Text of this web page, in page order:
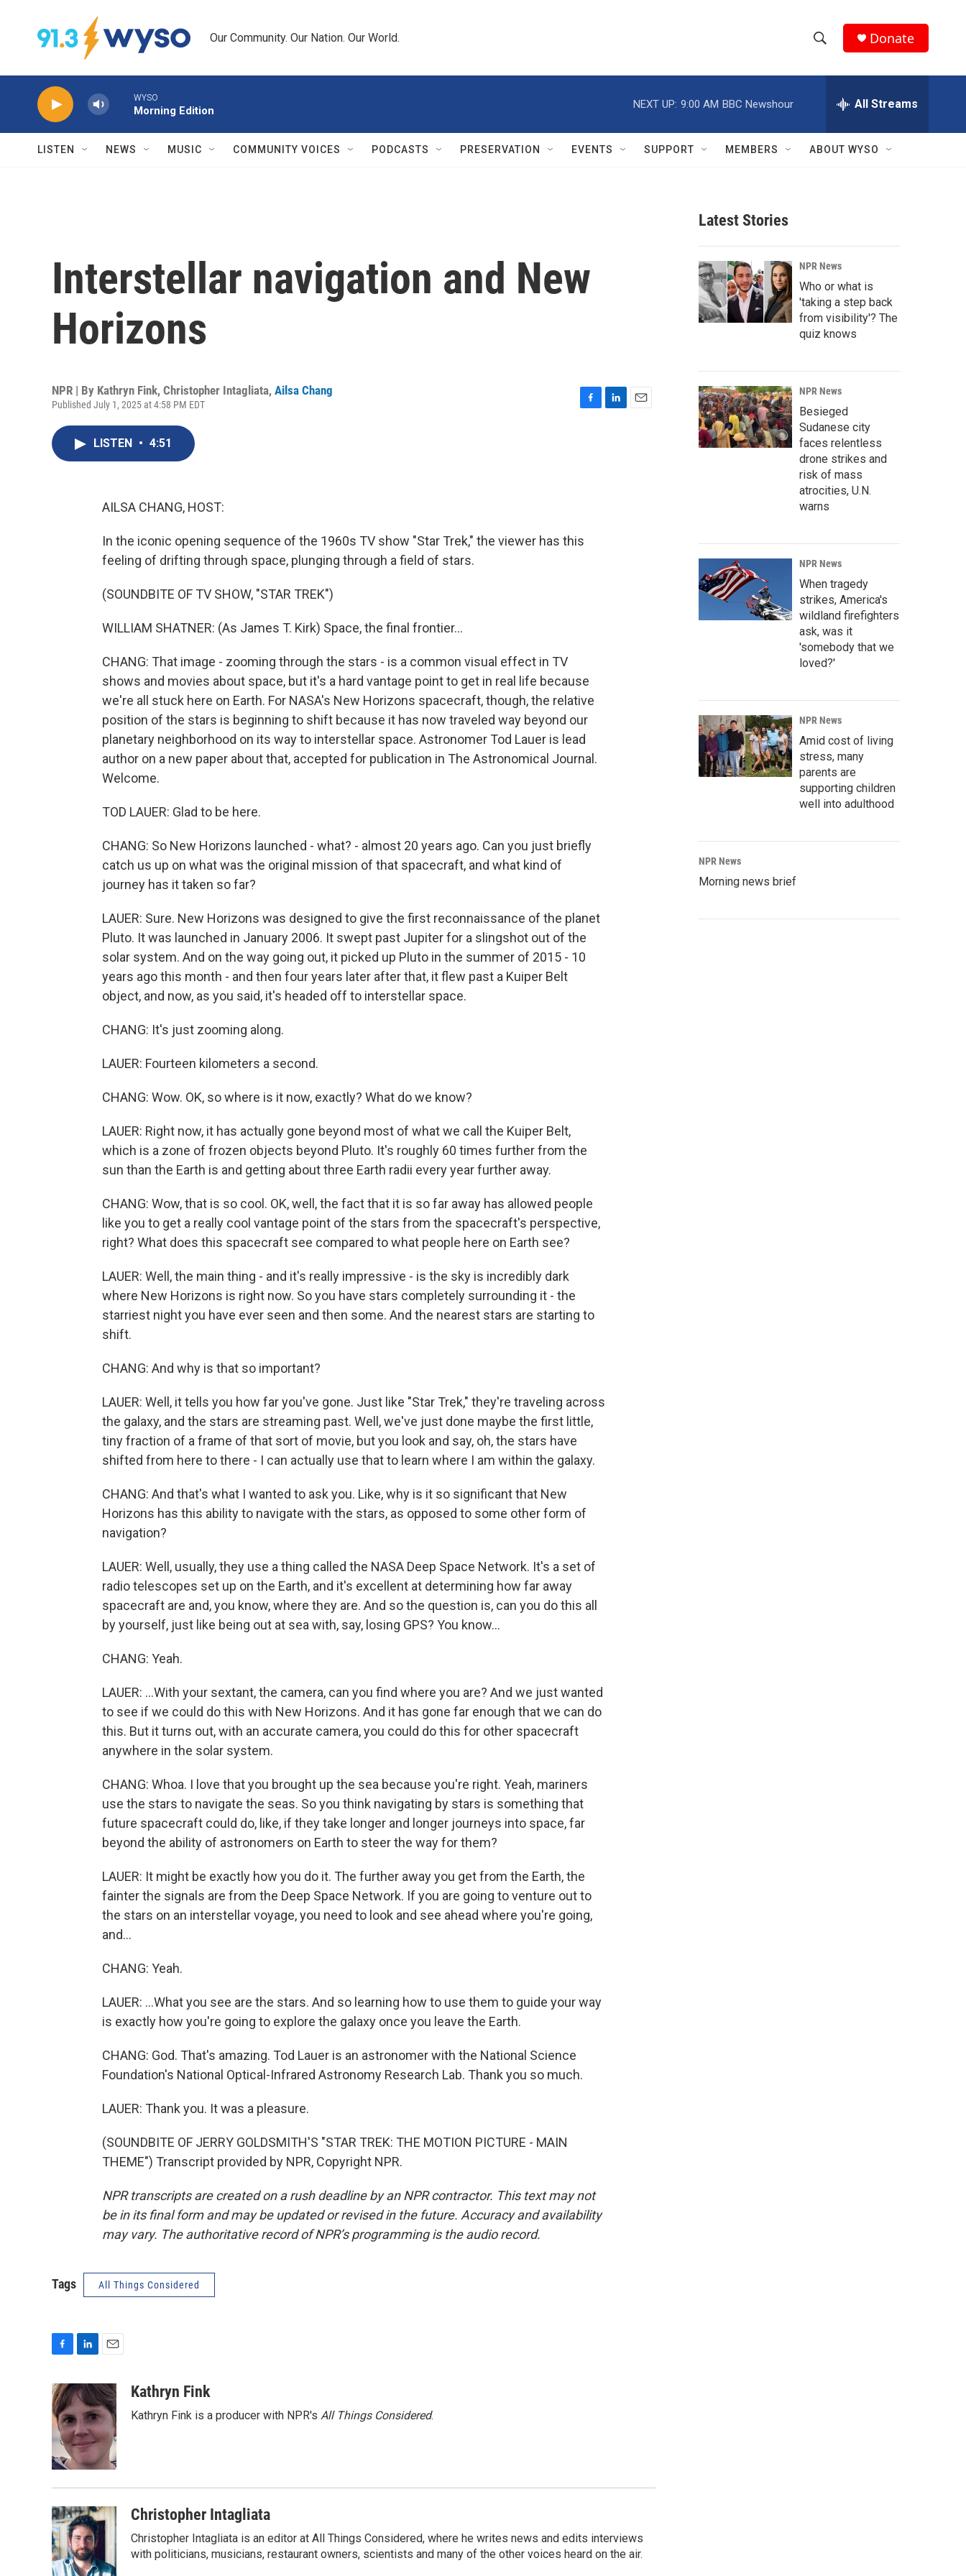
Our Community. Our Nation. Our World.
h
w
r
c
h
e
h
Q
Donate
WYSO
Morning Edition
NEXT UP: 9:00 AM BBC Newshour All Streams
LISTEN NEWS MUSIC COMMUNITY VOICES PODCASTS PRESERVATION EVENTS SUPPORT MEMBERS ABOUT WYSO
Interstellar navigation and New
Horizons
NPR | By Kathryn Fink, Christopher Intagliata, Ailsa Chang
Published July 1, 2025 at 4:58 PM EDT
LISTEN • 4:51
AILSA CHANG, HOST:
In the iconic opening sequence of the 1960s TV show "Star Trek," the viewer has this
feeling of drifting through space, plunging through a field of stars.
(SOUNDBITE OF TV SHOW, "STAR TREK")
WILLIAM SHATNER: (As James T. Kirk) Space, the final frontier...
CHANG: That image - zooming through the stars - is a common visual effect in TV
shows and movies about space, but it's a hard vantage point to get in real life because
we're all stuck here on Earth. For NASA's New Horizons spacecraft, though, the relative
position of the stars is beginning to shift because it has now traveled way beyond our
planetary neighborhood on its way to interstellar space. Astronomer Tod Lauer is lead
author on a new paper about that, accepted for publication in The Astronomical Journal.
Welcome.
TOD LAUER: Glad to be here.
CHANG: So New Horizons launched - what? - almost 20 years ago. Can you just briefly
catch us up on what was the original mission of that spacecraft, and what kind of
journey has it taken so far?
LAUER: Sure. New Horizons was designed to give the first reconnaissance of the planet
Pluto. It was launched in January 2006. It swept past Jupiter for a slingshot out of the
solar system. And on the way going out, it picked up Pluto in the summer of 2015 - 10
years ago this month - and then four years later after that, it flew past a Kuiper Belt
object, and now, as you said, it's headed off to interstellar space.
CHANG: It's just zooming along.
LAUER: Fourteen kilometers a second.
CHANG: Wow. OK, so where is it now, exactly? What do we know?
LAUER: Right now, it has actually gone beyond most of what we call the Kuiper Belt,
which is a zone of frozen objects beyond Pluto. It's roughly 60 times further from the
sun than the Earth is and getting about three Earth radii every year further away.
CHANG: Wow, that is so cool. OK, well, the fact that it is so far away has allowed people
like you to get a really cool vantage point of the stars from the spacecraft's perspective,
right? What does this spacecraft see compared to what people here on Earth see?
LAUER: Well, the main thing - and it's really impressive - is the sky is incredibly dark
where New Horizons is right now. So you have stars completely surrounding it - the
starriest night you have ever seen and then some. And the nearest stars are starting to
shift.
CHANG: And why is that so important?
LAUER: Well, it tells you how far you've gone. Just like "Star Trek," they're traveling across
the galaxy, and the stars are streaming past. Well, we've just done maybe the first little,
tiny fraction of a frame of that sort of movie, but you look and say, oh, the stars have
shifted from here to there - I can actually use that to learn where I am within the galaxy.
CHANG: And that's what I wanted to ask you. Like, why is it so significant that New
Horizons has this ability to navigate with the stars, as opposed to some other form of
navigation?
LAUER: Well, usually, they use a thing called the NASA Deep Space Network. It's a set of
radio telescopes set up on the Earth, and it's excellent at determining how far away
spacecraft are and, you know, where they are. And so the question is, can you do this all
by yourself, just like being out at sea with, say, losing GPS? You know...
CHANG: Yeah.
LAUER: ...With your sextant, the camera, can you find where you are? And we just wanted
to see if we could do this with New Horizons. And it has gone far enough that we can do
this. But it turns out, with an accurate camera, you could do this for other spacecraft
anywhere in the solar system.
CHANG: Whoa. I love that you brought up the sea because you're right. Yeah, mariners
use the stars to navigate the seas. So you think navigating by stars is something that
future spacecraft could do, like, if they take longer and longer journeys into space, far
beyond the ability of astronomers on Earth to steer the way for them?
LAUER: It might be exactly how you do it. The further away you get from the Earth, the
fainter the signals are from the Deep Space Network. If you are going to venture out to
the stars on an interstellar voyage, you need to look and see ahead where you're going,
and...
CHANG: Yeah.
LAUER: ...What you see are the stars. And so learning how to use them to guide your way
is exactly how you're going to explore the galaxy once you leave the Earth.
CHANG: God. That's amazing. Tod Lauer is an astronomer with the National Science
Foundation's National Optical-Infrared Astronomy Research Lab. Thank you so much.
LAUER: Thank you. It was a pleasure.
(SOUNDBITE OF JERRY GOLDSMITH'S "STAR TREK: THE MOTION PICTURE - MAIN
THEME") Transcript provided by NPR, Copyright NPR.
NPR transcripts are created on a rush deadline by an NPR contractor. This text may not
be in its final form and may be updated or revised in the future. Accuracy and availability
may vary. The authoritative record of NPR’s programming is the audio record.
Tags All Things Considered
c
e
b
o
o
k
n
k
e
d
I
n
a
i
l
Kathryn Fink
Kathryn Fink is a producer with NPR's All Things Considered.
Christopher Intagliata
Christopher Intagliata is an editor at All Things Considered, where he writes news and edits interviews
with politicians, musicians, restaurant owners, scientists and many of the other voices heard on the air.
Latest Stories
NPR News
Who or what is
'taking a step back
from visibility'? The
quiz knows
NPR News
Besieged
Sudanese city
faces relentless
drone strikes and
risk of mass
atrocities, U.N.
warns
NPR News
When tragedy
strikes, America's
wildland firefighters
ask, was it
'somebody that we
loved?'
NPR News
Amid cost of living
stress, many
parents are
supporting children
well into adulthood
NPR News
Morning news brief